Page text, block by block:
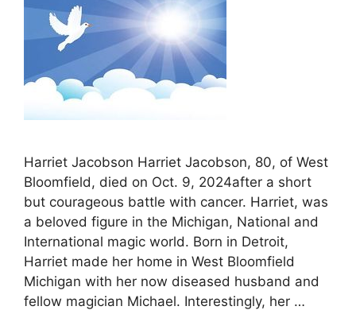
Harriet Jacobson Harriet Jacobson, 80, of West
Bloomfield, died on Oct. 9, 2024after a short
but courageous battle with cancer. Harriet, was
a beloved figure in the Michigan, National and
International magic world. Born in Detroit,
Harriet made her home in West Bloomfield
Michigan with her now diseased husband and
fellow magician Michael. Interestingly, her …